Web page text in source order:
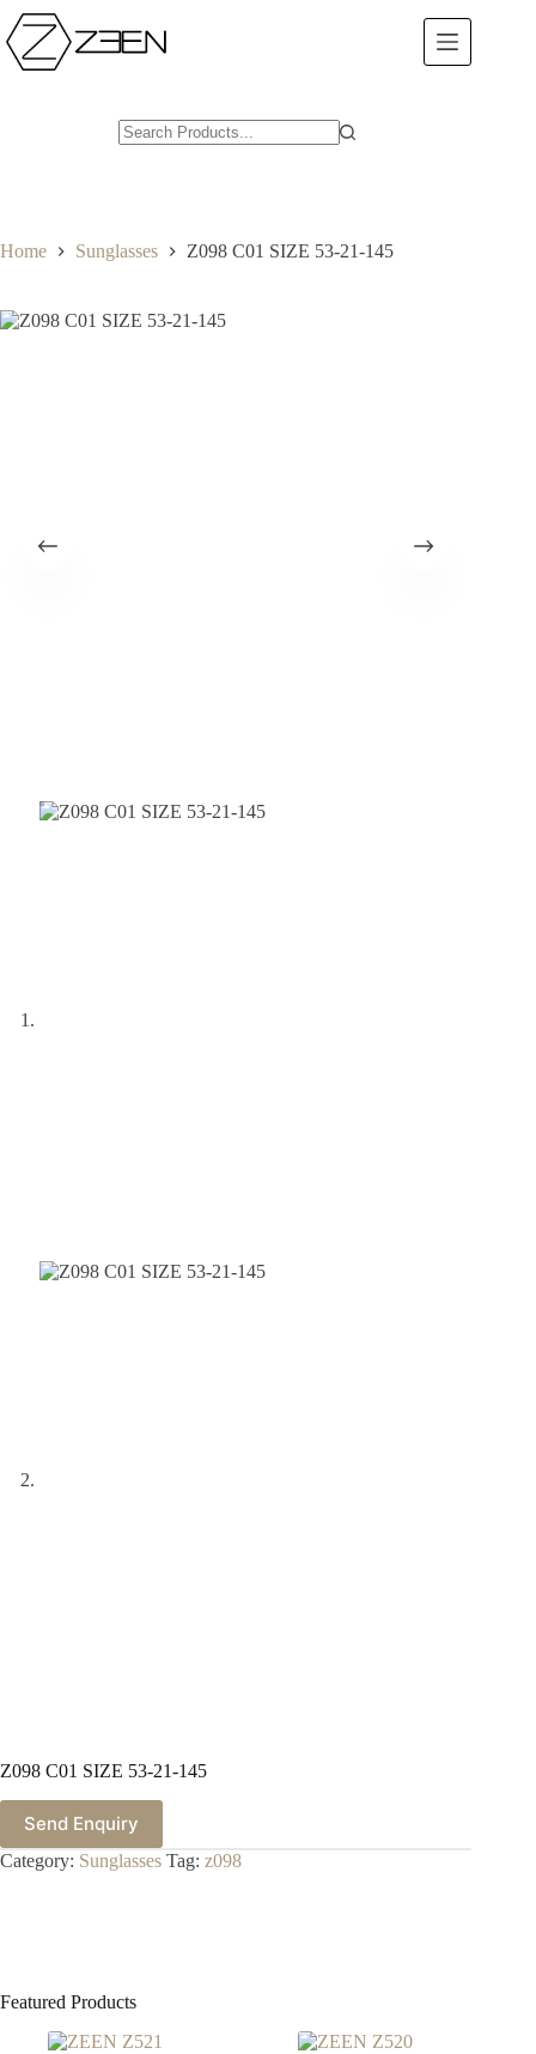
Skip
to
content
Home Sunglasses Z098 C01 SIZE 53-21-145
Z098 C01 SIZE 53-21-145
Send Enquiry
Category: Sunglasses Tag: z098
Featured Products